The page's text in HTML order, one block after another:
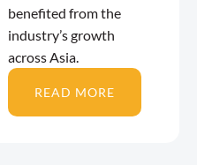
benefited from the
industry’s growth
across Asia.
READ MORE